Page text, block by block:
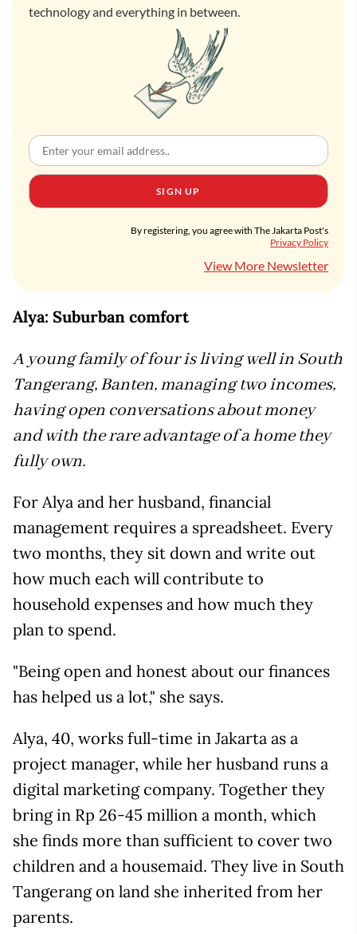
technology and everything in between.
SIGN UP
By registering, you agree with The Jakarta Post's
Privacy Policy
View More Newsletter
Alya: Suburban comfort
A young family of four is living well in South
Tangerang, Banten, managing two incomes,
having open conversations about money
and with the rare advantage of a home they
fully own.
For Alya and her husband, financial
management requires a spreadsheet. Every
two months, they sit down and write out
how much each will contribute to
household expenses and how much they
plan to spend.
"Being open and honest about our finances
has helped us a lot," she says.
Alya, 40, works full-time in Jakarta as a
project manager, while her husband runs a
digital marketing company. Together they
bring in Rp 26-45 million a month, which
she finds more than sufficient to cover two
children and a housemaid. They live in South
Tangerang on land she inherited from her
parents.